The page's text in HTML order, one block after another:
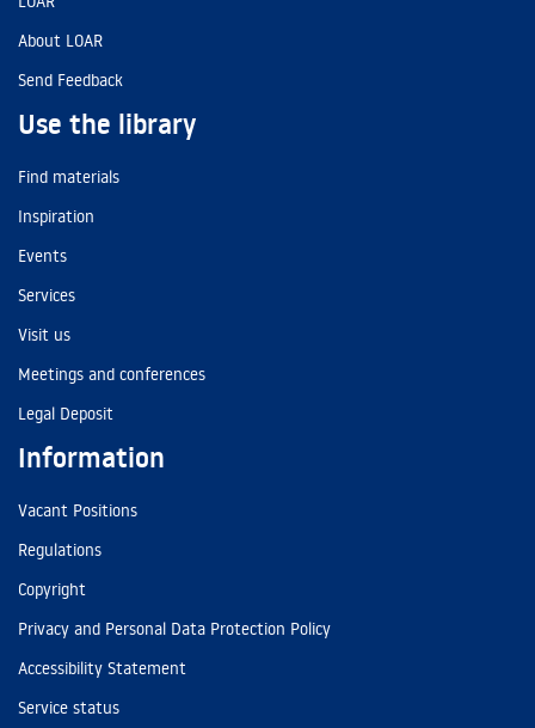
About LOAR
Send Feedback
Use the library
Find materials
Inspiration
Events
Services
Visit us
Meetings and conferences
Legal Deposit
Information
Vacant Positions
Regulations
Copyright
Privacy and Personal Data Protection Policy
Accessibility Statement
Service status